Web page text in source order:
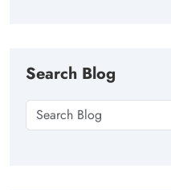
Search Blog